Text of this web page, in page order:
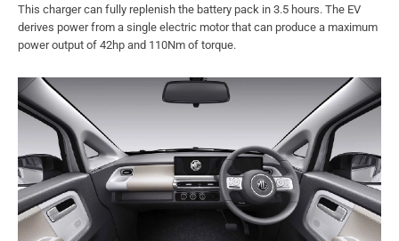
This charger can fully replenish the battery pack in 3.5 hours. The EV
derives power from a single electric motor that can produce a maximum
power output of 42hp and 110Nm of torque.